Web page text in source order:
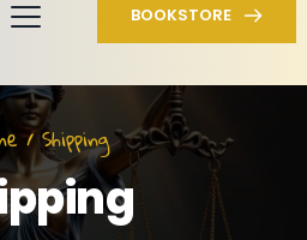
BOOKSTORE
/ Shipping